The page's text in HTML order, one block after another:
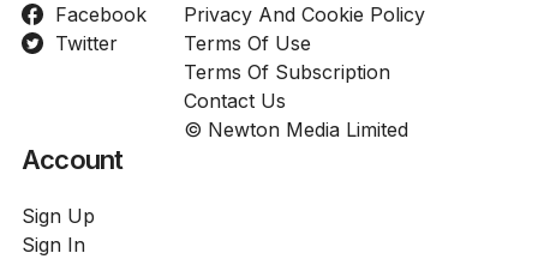
Facebook
Twitter
Privacy And Cookie Policy
Terms Of Use
Terms Of Subscription
Contact Us
© Newton Media Limited
Account
Sign Up
Sign In